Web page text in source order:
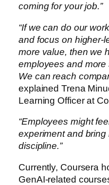
coming for your job.”
“If we can do our
and focus on higher-
more value, then we
employees and more
We can reach
explained Trena
Learning Officer at
“Employees might
experiment and
discipline.”
Currently, Coursera
GenAI-related